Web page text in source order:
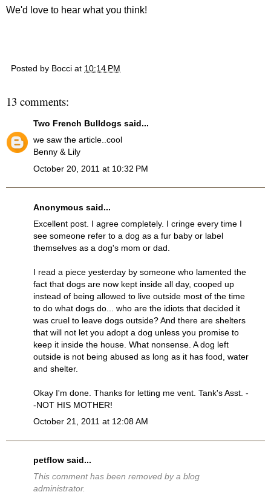
We'd love to hear what you think!
Posted by Bocci at 10:14 PM
13 comments:
Two French Bulldogs said...
we saw the article..cool
Benny & Lily
October 20, 2011 at 10:32 PM
Anonymous said...
Excellent post. I agree completely. I cringe every time I
see someone refer to a dog as a fur baby or label
themselves as a dog's mom or dad.
I read a piece yesterday by someone who lamented the
fact that dogs are now kept inside all day, cooped up
instead of being allowed to live outside most of the time
to do what dogs do... who are the idiots that decided it
was cruel to leave dogs outside? And there are shelters
that will not let you adopt a dog unless you promise to
keep it inside the house. What nonsense. A dog left
outside is not being abused as long as it has food, water
and shelter.
Okay I'm done. Thanks for letting me vent. Tank's Asst. -
-NOT HIS MOTHER!
October 21, 2011 at 12:08 AM
petflow said...
This comment has been removed by a blog
administrator.